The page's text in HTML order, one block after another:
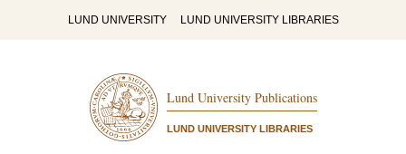
LUND UNIVERSITY LUND UNIVERSITY LIBRARIES
Lund University Publications
LUND UNIVERSITY LIBRARIES